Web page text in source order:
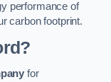
performance of
carbon footprint.
for